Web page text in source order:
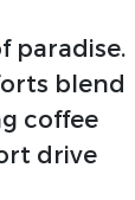
paradise.
blend
coffee
drive